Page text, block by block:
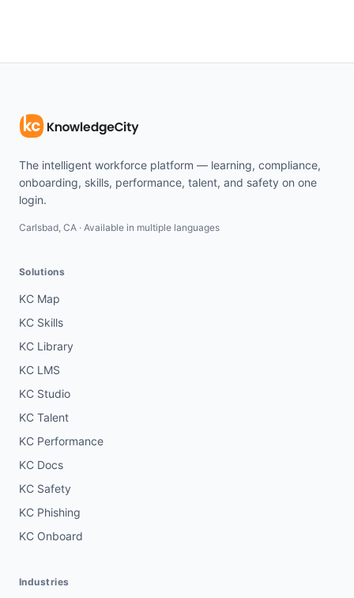
The intelligent workforce platform — learning, compliance,
onboarding, skills, performance, talent, and safety on one
login.
Carlsbad, CA · Available in multiple languages
Solutions
KC Map
KC Skills
KC Library
KC LMS
KC Studio
KC Talent
KC Performance
KC Docs
KC Safety
KC Phishing
KC Onboard
Industries